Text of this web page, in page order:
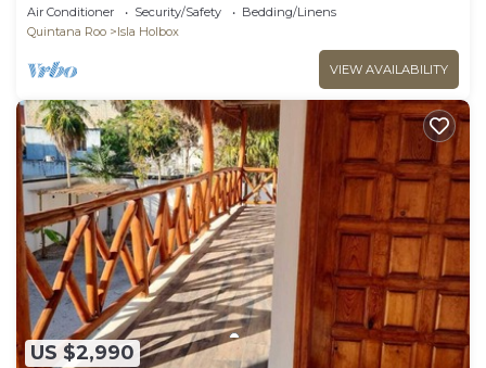
Air Conditioner Security/Safety
Bedding/Linens
Quintana Roo
Isla Holbox
VIEW AVAILABILITY
US $2,990